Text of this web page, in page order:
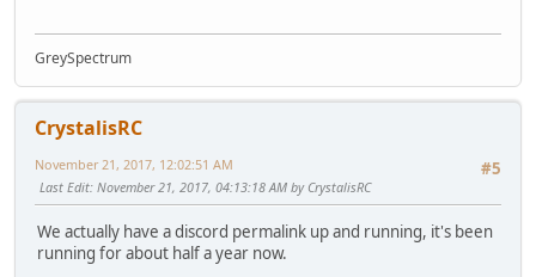
GreySpectrum
CrystalisRC
#5
November 21, 2017, 12:02:51 AM
Last Edit: November 21, 2017, 04:13:18 AM by CrystalisRC
We actually have a discord permalink up and running, it's been
running for about half a year now.